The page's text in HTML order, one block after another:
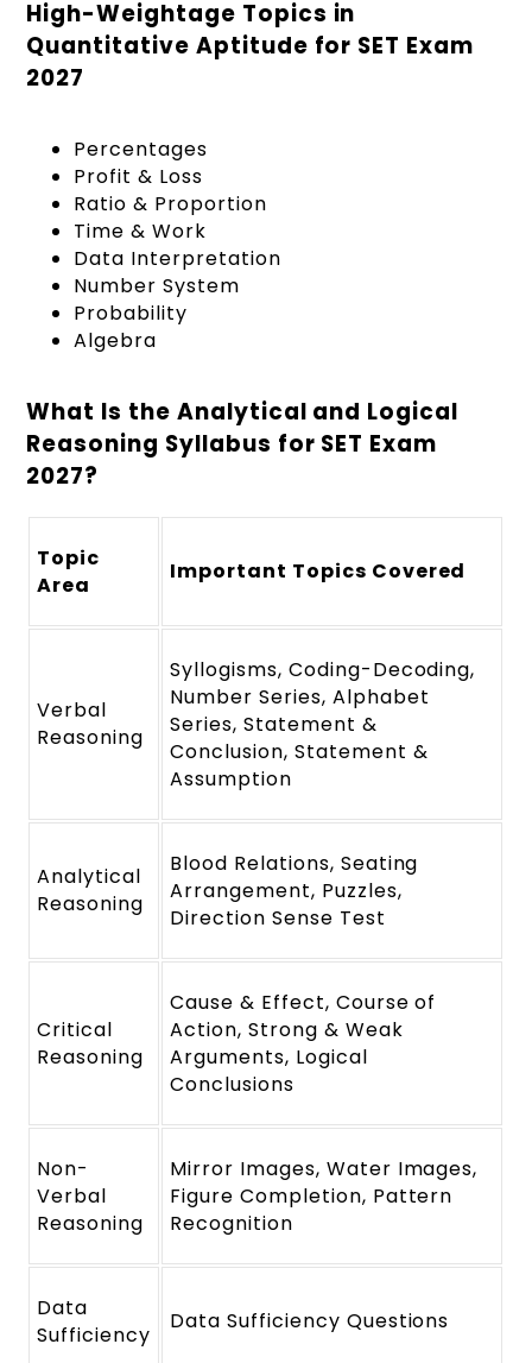
High-Weightage Topics in
Quantitative Aptitude for SET Exam
2027
Percentages
Profit & Loss
Ratio & Proportion
Time & Work
Data Interpretation
Number System
Probability
Algebra
What Is the Analytical and Logical
Reasoning Syllabus for SET Exam
2027?
Topic
Area
Important Topics Covered
Verbal
Reasoning
Syllogisms, Coding-Decoding,
Number Series, Alphabet
Series, Statement &
Conclusion, Statement &
Assumption
Analytical
Reasoning
Blood Relations, Seating
Arrangement, Puzzles,
Direction Sense Test
Critical
Reasoning
Cause & Effect, Course of
Action, Strong & Weak
Arguments, Logical
Conclusions
Non-
Verbal
Reasoning
Mirror Images, Water Images,
Figure Completion, Pattern
Recognition
Data
Sufficiency
Data Sufficiency Questions